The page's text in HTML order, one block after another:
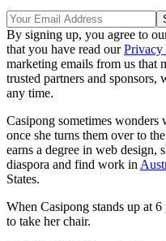
By signing up, you agree to
that you have read ourPrivacy
marketing emails from us that
trusted partners and
any time.
Casipong sometimes wonders
once she turns them over to
earns a degree in web design,
diaspora and find work in
States.
When Casipong stands up at
to take her chair.